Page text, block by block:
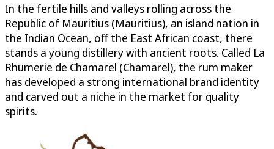
In the fertile hills and valleys rolling across the
Republic of Mauritius (Mauritius), an island nation in
the Indian Ocean, off the East African coast, there
stands a young distillery with ancient roots. Called La
Rhumerie de Chamarel (Chamarel), the rum maker
has developed a strong international brand identity
and carved out a niche in the market for quality
spirits.